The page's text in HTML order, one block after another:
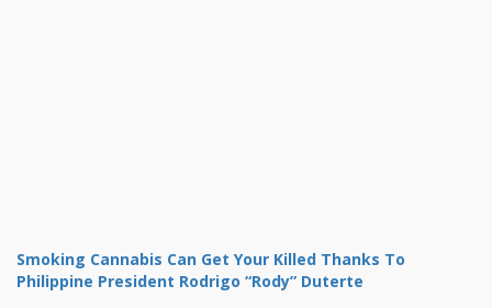
Smoking Cannabis Can Get Your Killed Thanks To
Philippine President Rodrigo “Rody” Duterte